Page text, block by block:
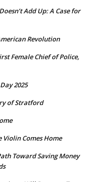
Add Up: A Case for
Revolution
Female Chief of Police,
2025
of Stratford
Violin Comes Home
Toward Saving Money